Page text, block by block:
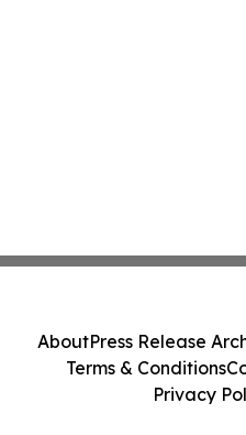
AboutPress Release
Terms & Conditions
Privacy